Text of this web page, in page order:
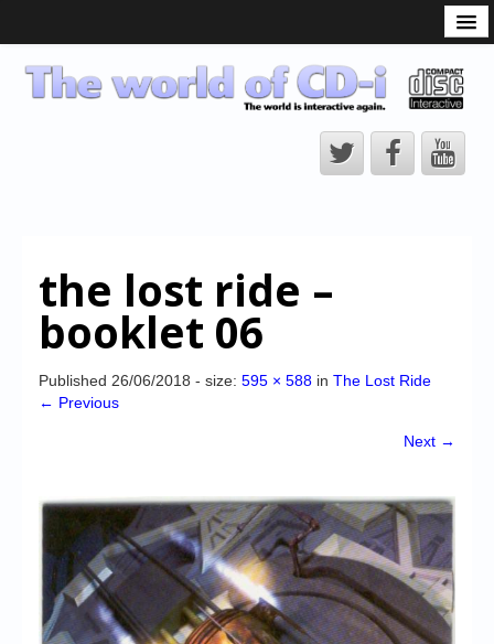
CD-i Players
CD-i Accessories
CD-i Title Development
CD-izi Authoring Tool
CD-i Emulation
Chronicles
High Scores
Forum
My Account
the lost ride –
booklet 06
Published 26/06/2018 - size: 595 × 588 in The Lost Ride
← Previous
Next →